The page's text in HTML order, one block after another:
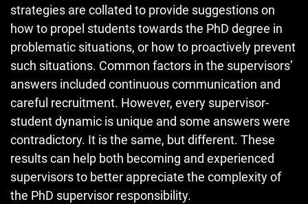
strategies are collated to provide suggestions on
how to propel students towards the PhD degree in
problematic situations, or how to proactively prevent
such situations. Common factors in the supervisors’
answers included continuous communication and
careful recruitment. However, every supervisor-
student dynamic is unique and some answers were
contradictory. It is the same, but different. These
results can help both becoming and experienced
supervisors to better appreciate the complexity of
the PhD supervisor responsibility.